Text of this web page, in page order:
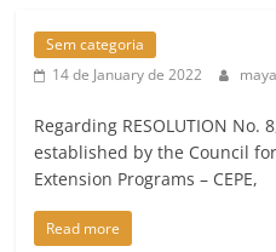
Sem categoria
14 de January de 2022
Regarding RESOLUTION No.
established by the Council
Extension Programs – CEPE,
Read more